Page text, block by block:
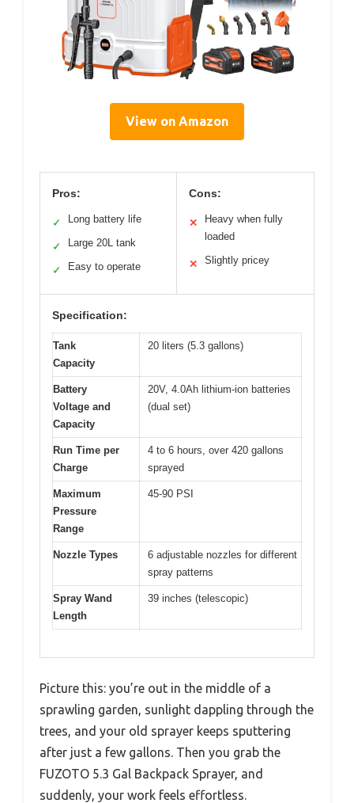
View on Amazon
Pros:
✓ Long battery life
✓ Large 20L tank
✓ Easy to operate
Cons:
✕
Heavy when fully
loaded
✕ Slightly pricey
Specification:
Tank
Capacity
20 liters (5.3 gallons)
Battery
Voltage and
Capacity
20V, 4.0Ah lithium-ion batteries
(dual set)
Run Time per
Charge
4 to 6 hours, over 420 gallons
sprayed
Maximum
Pressure
Range
45-90 PSI
Nozzle Types
6 adjustable nozzles for different
spray patterns
Spray Wand
Length
39 inches (telescopic)
Picture this: you’re out in the middle of a
sprawling garden, sunlight dappling through the
trees, and your old sprayer keeps sputtering
after just a few gallons. Then you grab the
FUZOTO 5.3 Gal Backpack Sprayer, and
suddenly, your work feels effortless.